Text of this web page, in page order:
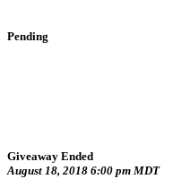
Pending
Giveaway Ended
August 18, 2018 6:00 pm MDT